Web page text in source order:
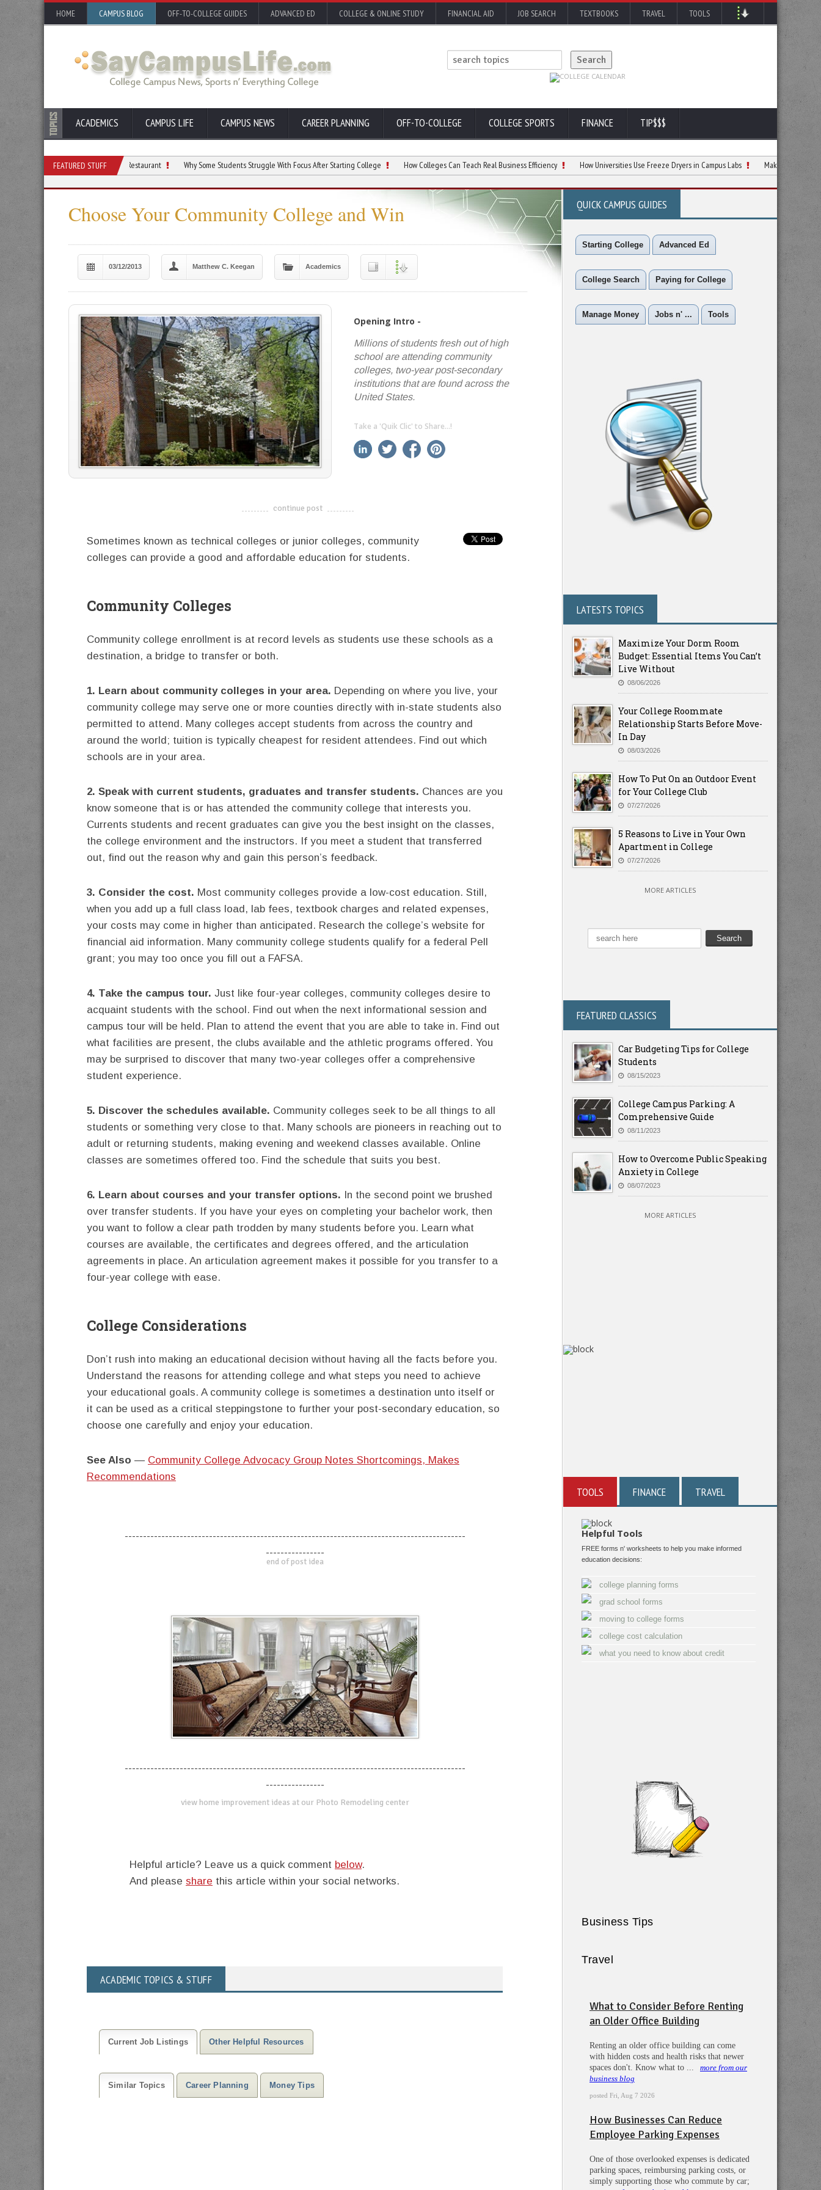
HOME CAMPUS BLOG OFF-TO-COLLEGE GUIDES ADVANCED ED COLLEGE & ONLINE STUDY FINANCIAL AID JOB SEARCH TEXTBOOKS TRAVEL TOOLS
ACADEMICS CAMPUS LIFE CAMPUS NEWS CAREER PLANNING OFF-TO-COLLEGE COLLEGE SPORTS FINANCE TIP$$$
FEATURED STUFF
Who Dream of Opening a Restaurant Why Some Students Struggle With Focus After Starting College How Colleges Can Teach Real Business Efficiency How Universities Use Freeze Dryers in Campus Labs Making Smarter Decisions
Choose Your Community College and Win
03/12/2013 Matthew C. Keegan Academics
Opening Intro -
Millions of students fresh out of high
school are attending community
colleges, two-year post-secondary
institutions that are found across the
United States.
Take a 'Quik Clic' to Share...!
linkedin twitter facebook
-------------------------------------
continue post
Sometimes known as technical colleges or junior colleges, community
colleges can provide a good and affordable education for students.
Community Colleges
Community college enrollment is at record levels as students use these schools as a
destination, a bridge to transfer or both.
1. Learn about community colleges in your area. Depending on where you live, your
community college may serve one or more counties directly with in-state students also
permitted to attend. Many colleges accept students from across the country and
around the world; tuition is typically cheapest for resident attendees. Find out which
schools are in your area.
2. Speak with current students, graduates and transfer students. Chances are you
know someone that is or has attended the community college that interests you.
Currents students and recent graduates can give you the best insight on the classes,
the college environment and the instructors. If you meet a student that transferred
out, find out the reason why and gain this person’s feedback.
3. Consider the cost. Most community colleges provide a low-cost education. Still,
when you add up a full class load, lab fees, textbook charges and related expenses,
your costs may come in higher than anticipated. Research the college’s website for
financial aid information. Many community college students qualify for a federal Pell
grant; you may too once you fill out a FAFSA.
4. Take the campus tour. Just like four-year colleges, community colleges desire to
acquaint students with the school. Find out when the next informational session and
campus tour will be held. Plan to attend the event that you are able to take in. Find out
what facilities are present, the clubs available and the athletic programs offered. You
may be surprised to discover that many two-year colleges offer a comprehensive
student experience.
5. Discover the schedules available. Community colleges seek to be all things to all
students or something very close to that. Many schools are pioneers in reaching out to
adult or returning students, making evening and weekend classes available. Online
classes are sometimes offered too. Find the schedule that suits you best.
6. Learn about courses and your transfer options. In the second point we brushed
over transfer students. If you have your eyes on completing your bachelor work, then
you want to follow a clear path trodden by many students before you. Learn what
courses are available, the certificates and degrees offered, and the articulation
agreements in place. An articulation agreement makes it possible for you transfer to a
four-year college with ease.
College Considerations
Don’t rush into making an educational decision without having all the facts before you.
Understand the reasons for attending college and what steps you need to achieve
your educational goals. A community college is sometimes a destination unto itself or
it can be used as a critical steppingstone to further your post-secondary education, so
choose one carefully and enjoy your education.
See Also — Community College Advocacy Group Notes Shortcomings, Makes
Recommendations
---------------------------------------------------------------------------------------------
----------------
end of post idea
---------------------------------------------------------------------------------------------
----------------
view home improvement ideas at our Photo Remodeling center
Helpful article? Leave us a quick comment below.
And please share this article within your social networks.
QUICK CAMPUS GUIDES
Starting College Advanced Ed
College Search Paying for College
Manage Money Jobs n' ... Tools
LATESTS TOPICS
Maximize Your Dorm Room
Budget: Essential Items You Can’t
Live Without
08/06/2026
Your College Roommate
Relationship Starts Before Move-
In Day
08/03/2026
How To Put On an Outdoor Event
for Your College Club
07/27/2026
5 Reasons to Live in Your Own
Apartment in College
07/27/2026
MORE ARTICLES
FEATURED CLASSICS
Car Budgeting Tips for College
Students
08/15/2023
College Campus Parking: A
Comprehensive Guide
08/11/2023
How to Overcome Public Speaking
Anxiety in College
08/07/2023
MORE ARTICLES
TOOLS FINANCE TRAVEL
Helpful Tools
FREE forms n' worksheets to help you make informed
education decisions:
college planning forms
grad school forms
moving to college forms
college cost calculation
what you need to know about credit